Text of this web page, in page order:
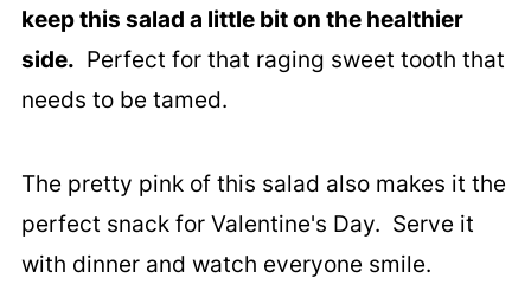
keep this salad a little bit on the healthier
side. Perfect for that raging sweet tooth that
needs to be tamed.
The pretty pink of this salad also makes it the
perfect snack for Valentine's Day. Serve it
with dinner and watch everyone smile.